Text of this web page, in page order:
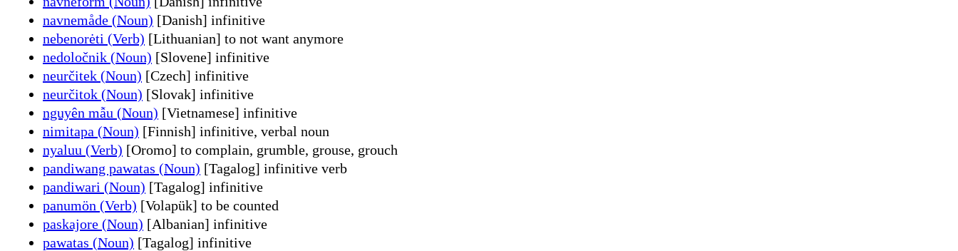
navnemåde (Noun) [Danish] infinitive
nebenorėti (Verb) [Lithuanian] to not want anymore
nedoločnik (Noun) [Slovene] infinitive
neurčitek (Noun) [Czech] infinitive
neurčitok (Noun) [Slovak] infinitive
nguyên mẫu (Noun) [Vietnamese] infinitive
nimitapa (Noun) [Finnish] infinitive, verbal noun
nyaluu (Verb) [Oromo] to complain, grumble, grouse, grouch
pandiwang pawatas (Noun) [Tagalog] infinitive verb
pandiwari (Noun) [Tagalog] infinitive
panumön (Verb) [Volapük] to be counted
paskajore (Noun) [Albanian] infinitive
pawatas (Noun) [Tagalog] infinitive